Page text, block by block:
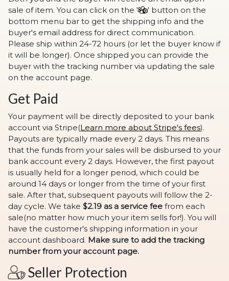
sale of item. You can click on the '
' button on the
bottom menu bar to get the shipping info and the
buyer's email address for direct communication.
Please ship within 24-72 hours (or let the buyer know if
it will be longer). Once shipped you can provide the
buyer with the tracking number via updating the sale
on the account page.
Get Paid
Your payment will be directly deposited to your bank
account via Stripe(Learn more about Stripe's fees).
Payouts are typically made every 2 days. This means
that the funds from your sales will be disbursed to your
bank account every 2 days. However, the first payout
is usually held for a longer period, which could be
around 14 days or longer from the time of your first
sale. After that, subsequent payouts will follow the 2-
day cycle. We take $2.19 as a service fee from each
sale(no matter how much your item sells for!). You will
have the customer's shipping information in your
account dashboard. Make sure to add the tracking
number from your account page.
Seller Protection